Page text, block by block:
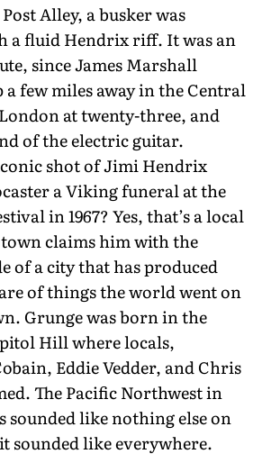
Alley, a busker was
a fluid Hendrix riff. It was an
since James Marshall
few miles away in the Central
at twenty-three, and
of the electric guitar.
shot of Jimi Hendrix
a Viking funeral at the
in 1967? Yes, that’s a local
town claims him with the
of a city that has produced
of things the world went on
Grunge was born in the
Hill where locals,
Eddie Vedder, and Chris
The Pacific Northwest in
sounded like nothing else on
sounded like everywhere.